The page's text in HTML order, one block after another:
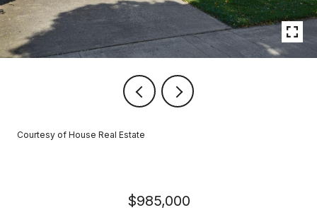
Courtesy of House Real Estate
$985,000